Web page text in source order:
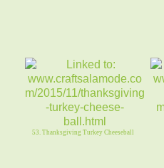
53. Thanksgiving Turkey Cheeseball